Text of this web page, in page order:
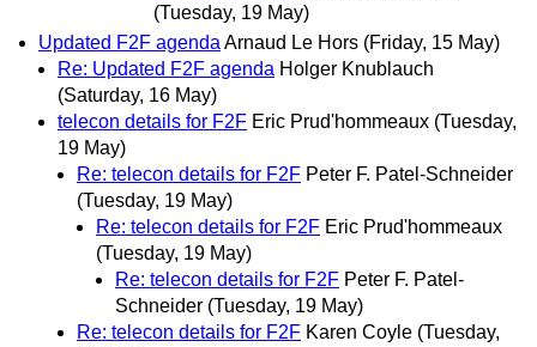
(Tuesday, 19 May)
Updated F2F agenda Arnaud Le Hors (Friday, 15 May)
Re: Updated F2F agenda Holger Knublauch
(Saturday, 16 May)
telecon details for F2F Eric Prud'hommeaux (Tuesday,
19 May)
Re: telecon details for F2F Peter F. Patel-Schneider
(Tuesday, 19 May)
Re: telecon details for F2F Eric Prud'hommeaux
(Tuesday, 19 May)
Re: telecon details for F2F Peter F. Patel-
Schneider (Tuesday, 19 May)
Re: telecon details for F2F Karen Coyle (Tuesday,